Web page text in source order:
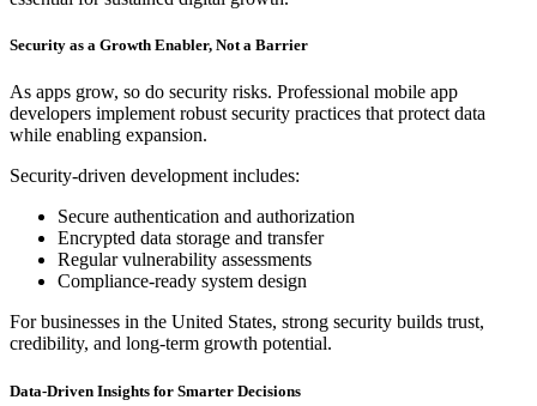
Security as a Growth Enabler, Not a Barrier
As apps grow, so do security risks. Professional mobile app
developers implement robust security practices that protect data
while enabling expansion.
Security-driven development includes:
Secure authentication and authorization
Encrypted data storage and transfer
Regular vulnerability assessments
Compliance-ready system design
For businesses in the United States, strong security builds trust,
credibility, and long-term growth potential.
Data-Driven Insights for Smarter Decisions